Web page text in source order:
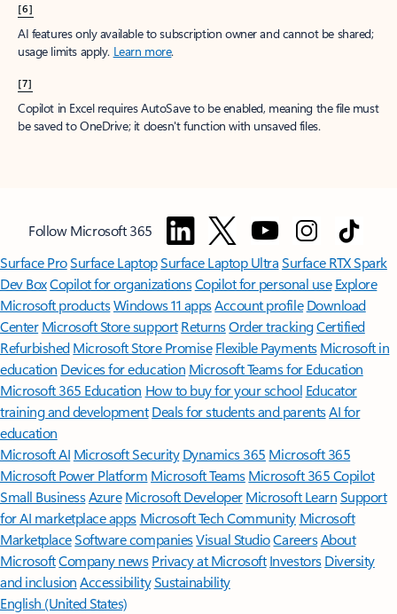
[6]
AI features only available to subscription owner and cannot be shared;
usage limits apply. Learn more.
[7]
Copilot in Excel requires AutoSave to be enabled, meaning the file must
be saved to OneDrive; it doesn't function with unsaved files.
Follow Microsoft 365
Surface ProSurface LaptopSurface Laptop UltraSurface RTX Spark
Dev BoxCopilot for organizationsCopilot for personal use Explore
Microsoft productsWindows 11 appsAccount profile Download
Center Microsoft Store support ReturnsOrder trackingCertified
Refurbished Microsoft Store Promise Flexible Payments Microsoft in
education Devices for education Microsoft Teams for Education
Microsoft 365 Education How to buy for your school Educator
training and development Deals for students and parentsAI for
education
Microsoft AI Microsoft Security Dynamics 365 Microsoft 365
Microsoft Power Platform Microsoft TeamsMicrosoft 365 Copilot
Small BusinessAzure Microsoft DeveloperMicrosoft LearnSupport
for AI marketplace apps Microsoft Tech Community Microsoft
MarketplaceSoftware companiesVisual StudioCareersAbout
MicrosoftCompany news Privacy at Microsoft Investors Diversity
and inclusion AccessibilitySustainability
English (United States)